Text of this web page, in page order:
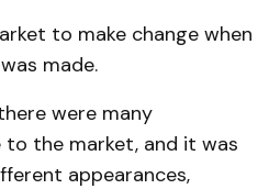
to make change when
made.
were many
the market, and it was
appearances,